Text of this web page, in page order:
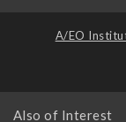
A/EO
Also of Interest